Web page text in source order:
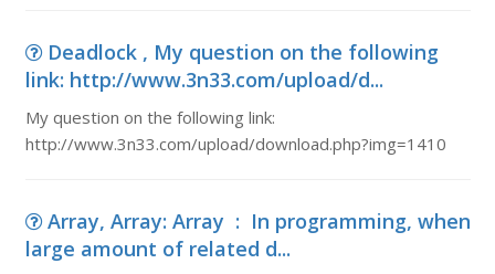
Deadlock , My question on the following
link: http://www.3n33.com/upload/d...
My question on the following link:
http://www.3n33.com/upload/download.php?img=1410
Array, Array: Array : In programming, when
large amount of related d...